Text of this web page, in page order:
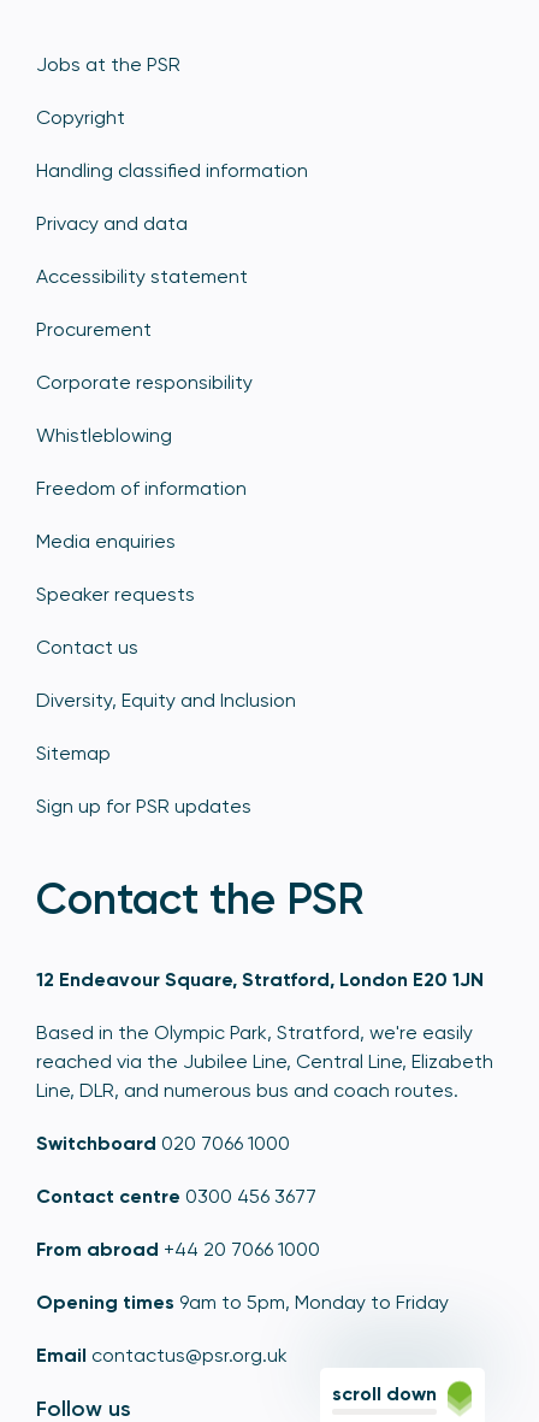
Jobs at the PSR
Copyright
Handling classified information
Privacy and data
Accessibility statement
Procurement
Corporate responsibility
Whistleblowing
Freedom of information
Media enquiries
Speaker requests
Contact us
Diversity, Equity and Inclusion
Sitemap
Sign up for PSR updates
Contact the PSR
12 Endeavour Square, Stratford, London E20 1JN
Based in the Olympic Park, Stratford, we're easily
reached via the Jubilee Line, Central Line, Elizabeth
Line, DLR, and numerous bus and coach routes.
Switchboard 020 7066 1000
Contact centre 0300 456 3677
From abroad +44 20 7066 1000
Opening times 9am to 5pm, Monday to Friday
Email contactus@psr.org.uk
Follow us
scroll down